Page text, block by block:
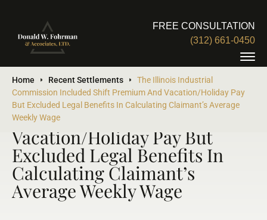
FREE CONSULTATION
(312) 661-0450
Home Recent Settlements
The Illinois Industrial
Commission Included Shift Premium And Vacation/Holiday Pay
But Excluded Legal Benefits In Calculating Claimant’s Average
Weekly Wage
The Illinois Industrial
Commission Included Shift
Premium And
Vacation/Holiday Pay But
Excluded Legal Benefits In
Calculating Claimant’s
Average Weekly Wage